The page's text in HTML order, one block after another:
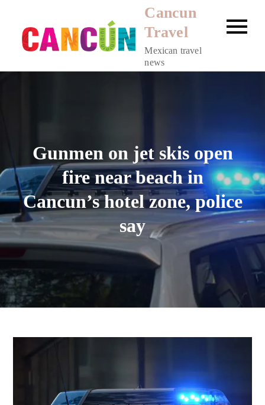
content
Cancun
Travel
Mexican travel
news
Gunmen on jet skis open
fire near beach in
Cancun’s hotel zone, police
say